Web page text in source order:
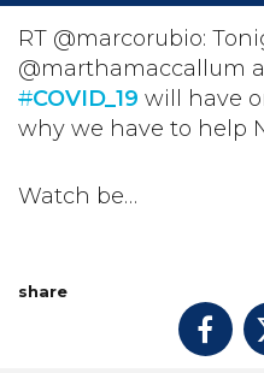
TAKE ACTION
DONATE
RT @marcorubio:
@marthamaccallum
#COVID_19 will have
why we have to help
Watch be…
share